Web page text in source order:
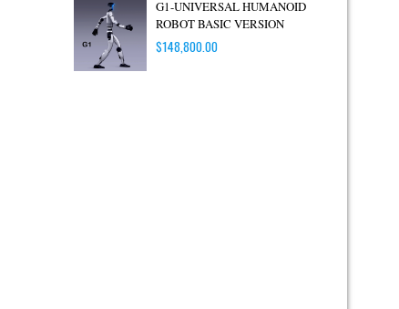
G1-UNIVERSAL HUMANOID
ROBOT BASIC VERSION
$148,800.00